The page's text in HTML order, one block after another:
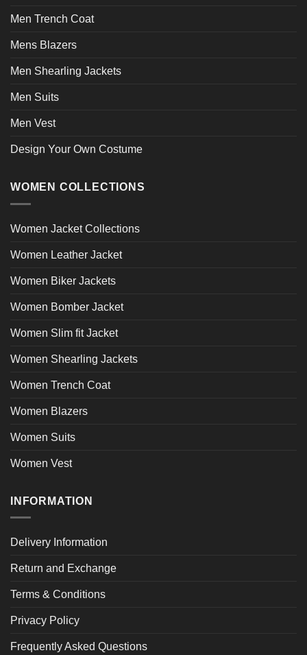
Men Trench Coat
Mens Blazers
Men Shearling Jackets
Men Suits
Men Vest
Design Your Own Costume
WOMEN COLLECTIONS
Women Jacket Collections
Women Leather Jacket
Women Biker Jackets
Women Bomber Jacket
Women Slim fit Jacket
Women Shearling Jackets
Women Trench Coat
Women Blazers
Women Suits
Women Vest
INFORMATION
Delivery Information
Return and Exchange
Terms & Conditions
Privacy Policy
Frequently Asked Questions